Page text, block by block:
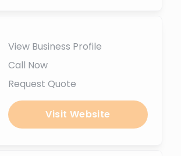
View Business Profile
Call Now
Request Quote
Visit Website